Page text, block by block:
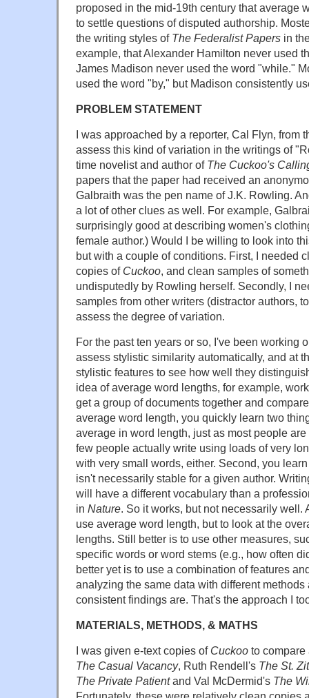
proposed in the mid-19th century that average
to settle questions of disputed authorship.
the writing styles of The Federalist Papers in
example, that Alexander Hamilton never used
James Madison never used the word "while."
used the word "by," but Madison consistently
PROBLEM STATEMENT
I was approached by a reporter, Cal Flyn, from
assess this kind of variation in the writings of
time novelist and author of The Cuckoo's
papers that the paper had received an
Galbraith was the pen name of J.K. Rowling.
a lot of other clues as well. For example,
surprisingly good at describing women's
female author.) Would I be willing to look into
but with a couple of conditions. First, I needed
copies of Cuckoo, and clean samples of
undisputedly by Rowling herself. Secondly, I
samples from other writers (distractor authors,
assess the degree of variation.
For the past ten years or so, I've been working
assess stylistic similarity automatically, and at
stylistic features to see how well they
idea of average word lengths, for example,
get a group of documents together and
average word length, you quickly learn two
average in word length, just as most people
few people actually write using loads of very
with very small words, either. Second, you
isn't necessarily stable for a given author.
will have a different vocabulary than a
in Nature. So it works, but not necessarily well.
use average word length, but to look at the
lengths. Still better is to use other measures,
specific words or word stems (e.g., how often
better yet is to use a combination of features
analyzing the same data with different
consistent findings are. That's the approach I
MATERIALS, METHODS, & MATHS
I was given e-text copies of Cuckoo to
The Casual Vacancy, Ruth Rendell's The St.
The Private Patientand Val McDermid's The